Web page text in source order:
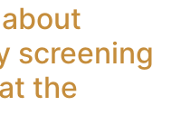
screening
the